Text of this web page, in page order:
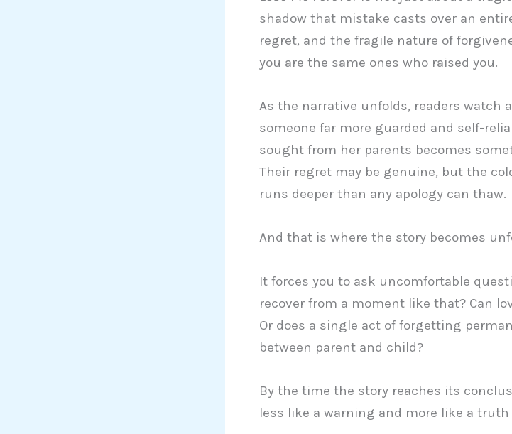
shadow that mistake casts over an
regret, and the fragile nature of
you are the same ones who raised you.
As the narrative unfolds, readers watch
someone far more guarded and self-
sought from her parents becomes
Their regret may be genuine, but the
runs deeper than any apology can thaw.
And that is where the story becomes
It forces you to ask uncomfortable
recover from a moment like that? Can
Or does a single act of forgetting
between parent and child?
By the time the story reaches its
less like a warning and more like a truth